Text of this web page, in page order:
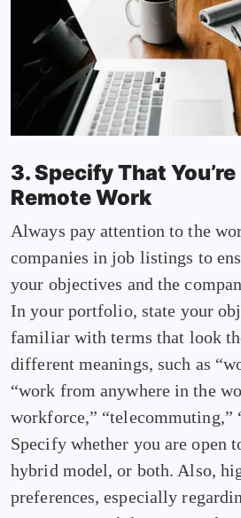
3. Specify That
Remote Work
Always pay attention to the
companies in job listings to
your objectives and the
In your portfolio, state your
familiar with terms that look
different meanings, such as
“work from anywhere in the
workforce,” “telecommuting,”
Specify whether you are open
hybrid model, or both. Also,
preferences, especially